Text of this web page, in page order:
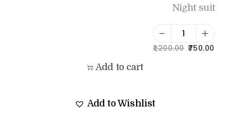
Night suit
1,200.00 750.00
Add to cart
Add to Wishlist